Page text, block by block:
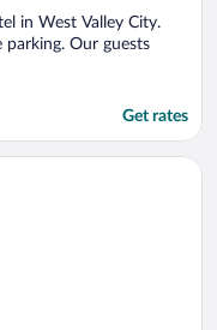
in West Valley City.
parking. Our guests
Get rates
Airport West by IHG